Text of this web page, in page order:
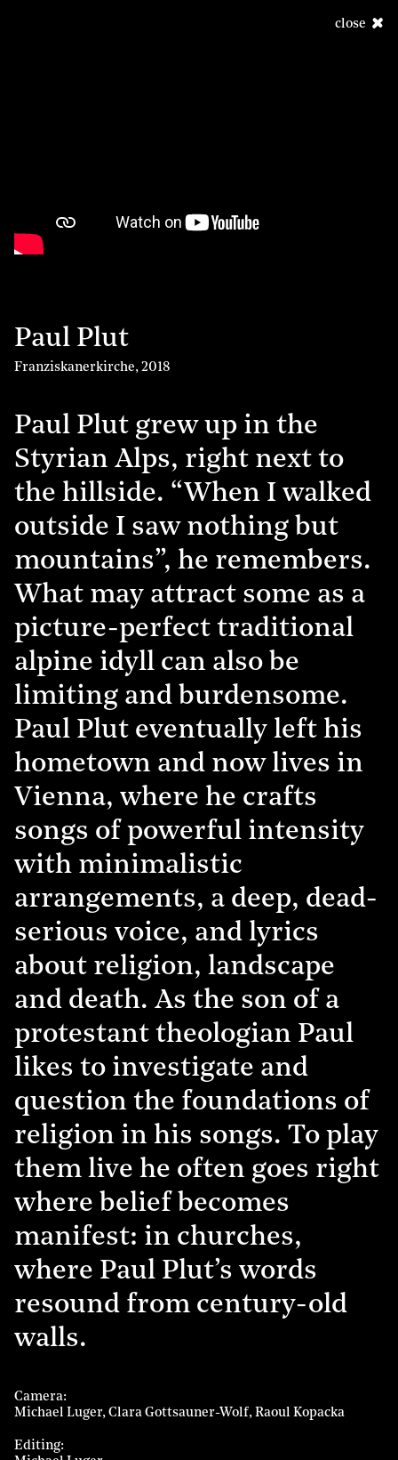
close
Paul Plut
Franziskanerkirche, 2018
Paul Plut grew up in the
Styrian Alps, right next to
the hillside. “When I walked
outside I saw nothing but
mountains”, he remembers.
What may attract some as a
picture-perfect traditional
alpine idyll can also be
limiting and burdensome.
Paul Plut eventually left his
hometown and now lives in
Vienna, where he crafts
songs of powerful intensity
with minimalistic
arrangements, a deep, dead-
serious voice, and lyrics
about religion, landscape
and death. As the son of a
protestant theologian Paul
likes to investigate and
question the foundations of
religion in his songs. To play
them live he often goes right
where belief becomes
manifest: in churches,
where Paul Plut’s words
resound from century-old
walls.
Camera
Michael Luger Clara Gottsauner-Wolf Raoul Kopacka
Editing